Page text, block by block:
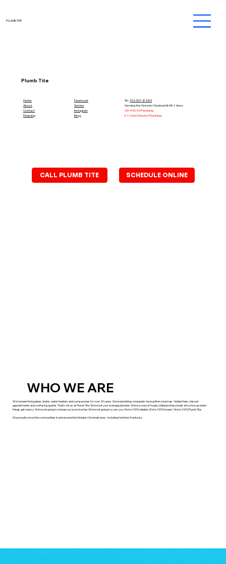
PLUMB TITE
CALL PLUMB TITE SCHEDULE ONLINE
WHO WE ARE
We've been fixing pipes, drains, water heaters and sump pumps for over 20 years. Some plumbing companies have gotten a bad rap - hidden fees, missed
appointments and confusing quotes. That's not us at Plumb Tite. We're not your average plumber. We're a crew of tough, skilled professionals who show up when
things get messy. We're not going to charge you a service fee. We're not going to scam you. We're 100% reliable. We're 100% honest. We're 100% Plumb Tite.
We proudly serve the communities in and around the Greater Cincinnati area - including Northern Kentucky.
Plumb Tite
Home
About
Contact
Financing
Facebook
Twitter
Instagram
Blog
Tel. 513-597-8483
Serving the Greater Cincinnati & NKY Area
OH 45043 Plumbing
KY 6560 Master Plumbing